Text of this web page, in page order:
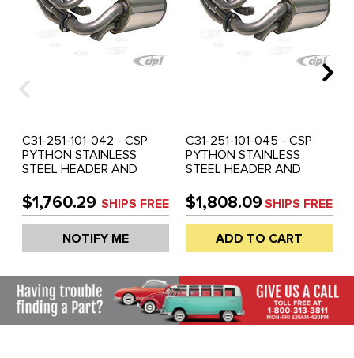
C31-251-101-042 - CSP
PYTHON STAINLESS
STEEL HEADER AND
(1-5/8 INCH) O.D. - BEETLE
APPLICATIONS - SOLD KIT
$1,760.29 SHIPS FREE
NOTIFY ME
C31-251-101-045 - CSP
PYTHON STAINLESS
STEEL HEADER AND
(1-3/4 INCH) O.D. - BEETLE
APPLICATIONS - SOLD KIT
$1,808.09 SHIPS FREE
ADD TO CART